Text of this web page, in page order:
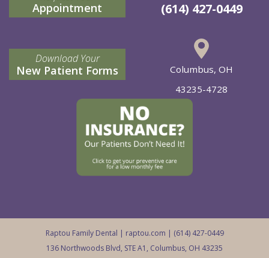
Appointment
Download Your
New Patient Forms
(614) 427-0449
Columbus, OH
43235-4728
Raptou Family Dental | raptou.com | (614) 427-0449
136 Northwoods Blvd, STE A1, Columbus, OH 43235